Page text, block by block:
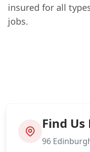
insured for all
jobs.
Find Us
96